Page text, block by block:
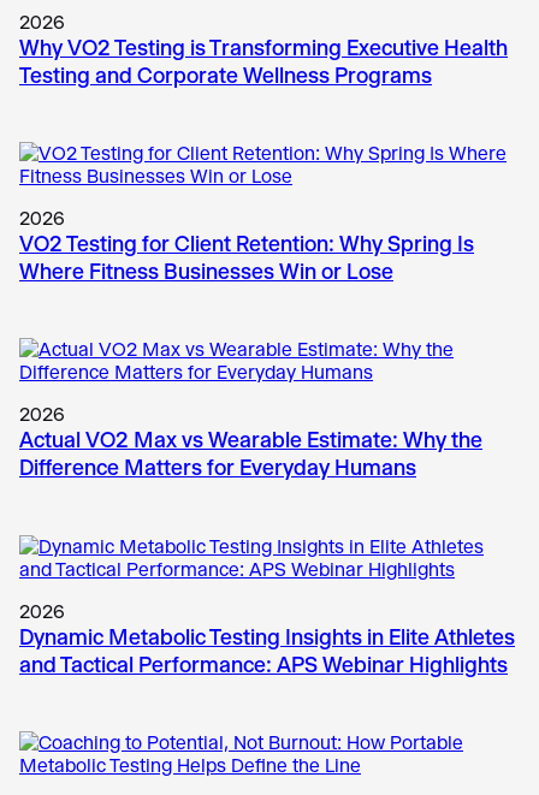
2026
Why VO2 Testing is Transforming Executive Health
Testing and Corporate Wellness Programs
2026
VO2 Testing for Client Retention: Why Spring Is
Where Fitness Businesses Win or Lose
2026
Actual VO2 Max vs Wearable Estimate: Why the
Difference Matters for Everyday Humans
2026
Dynamic Metabolic Testing Insights in Elite Athletes
and Tactical Performance: APS Webinar Highlights